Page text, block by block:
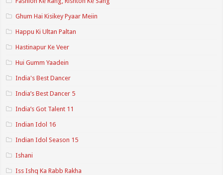
Ghum Hai Kisikey Pyaar Meiin
Happu Ki Ultan Paltan
Hastinapur Ke Veer
Hui Gumm Yaadein
India's Best Dancer
India’s Best Dancer 5
India’s Got Talent 11
Indian Idol 16
Indian Idol Season 15
Ishani
Iss Ishq Ka Rabb Rakha